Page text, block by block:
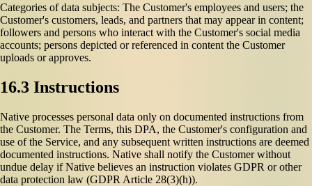
Categories of data subjects: The Customer's employees and users; the
Customer's customers, leads, and partners that may appear in content;
followers and persons who interact with the Customer's social media
accounts; persons depicted or referenced in content the Customer
uploads or approves.
16.3 Instructions
Native processes personal data only on documented instructions from
the Customer. The Terms, this DPA, the Customer's configuration and
use of the Service, and any subsequent written instructions are deemed
documented instructions. Native shall notify the Customer without
undue delay if Native believes an instruction violates GDPR or other
data protection law (GDPR Article 28(3)(h)).